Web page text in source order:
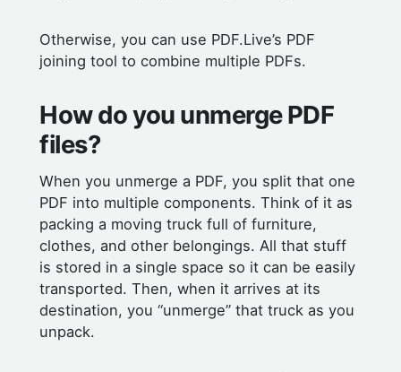
Otherwise, you can use PDF.Live’s PDF
joining tool to combine multiple PDFs.
How do you unmerge PDF
files?
When you unmerge a PDF, you split that one
PDF into multiple components. Think of it as
packing a moving truck full of furniture,
clothes, and other belongings. All that stuff
is stored in a single space so it can be easily
transported. Then, when it arrives at its
destination, you “unmerge” that truck as you
unpack.